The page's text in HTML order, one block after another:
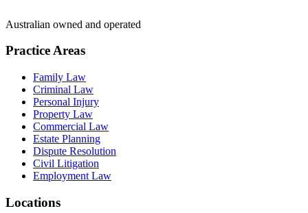
Australian owned and operated
Practice Areas
Family Law
Criminal Law
Personal Injury
Property Law
Commercial Law
Estate Planning
Dispute Resolution
Civil Litigation
Employment Law
Locations